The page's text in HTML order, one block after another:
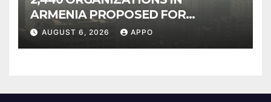
ARMENIA PROPOSED FOR
INCLUSION IN LIST OF AIR
AUGUST 6, 2026 APPO